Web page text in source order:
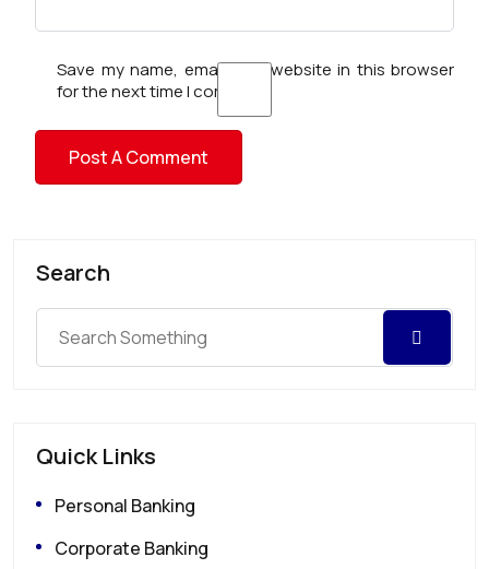
Save my name, email, and website in this browser
for the next time I comment.
Search
Quick Links
Personal Banking
Corporate Banking